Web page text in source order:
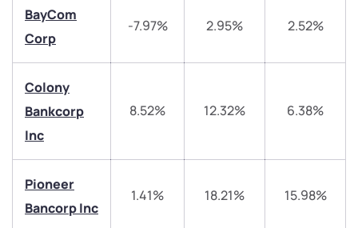
BayCom
Corp
-7.97% 2.95% 2.52%
Colony
Bankcorp
Inc
8.52% 12.32% 6.38%
Pioneer
Bancorp Inc
1.41% 18.21% 15.98%
Get early access
We would love to hear from you
have any questions? Reach out to us, we’d love to
start a dialogue with you.
helpdesk@ppreciate.com
+91 70393 25849 (9 am to 9 pm)